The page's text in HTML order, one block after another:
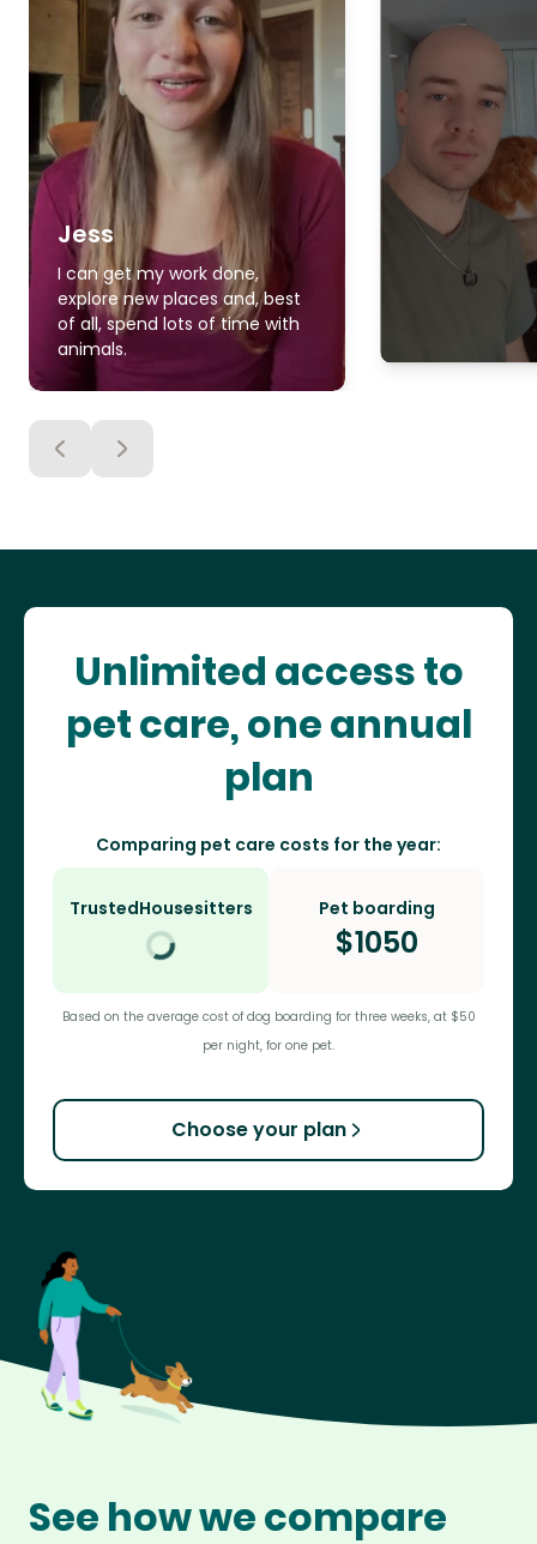
Jess
I can get my work done,
explore new places and, best
of all, spend lots of time with
animals.
Unlimited access to
pet care, one annual
plan
Comparing pet care costs for the year:
TrustedHousesitters Pet boarding
$1050
Based on the average cost of dog boarding for three weeks, at $50
per night, for one pet.
Choose your plan
See how we compare